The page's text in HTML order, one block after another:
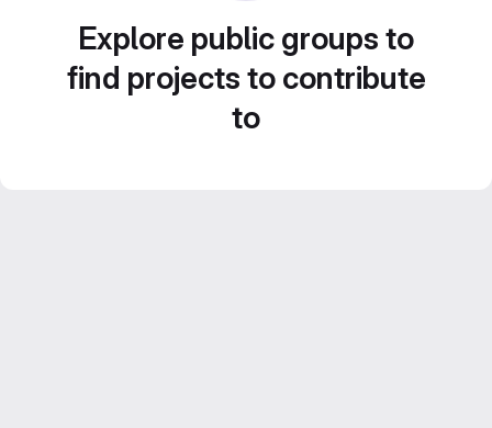
Explore public groups to
find projects to contribute
to